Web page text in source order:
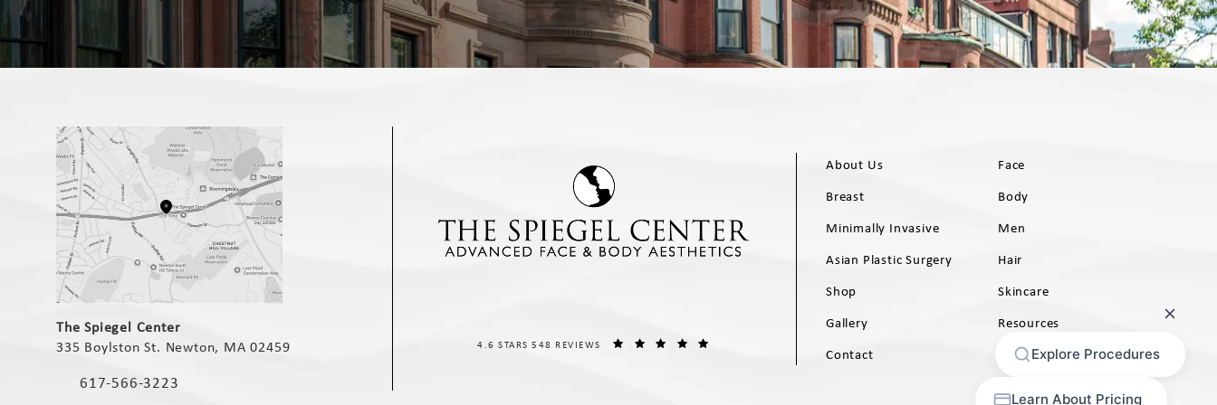
(opens in a new tab)
The Spiegel Center
335 Boylston St. Newton, MA 02459
Call The Spiegel Center on the phone at
617-566-3223
THE SPIEGEL CENTER REVIEWS:
4.6 STARS 548 REVIEWS
About Us
Face
Breast
Body
Minimally Invasive
Men
Asian Plastic Surgery
Hair
Shop
Skincare
Gallery
Resources
Contact